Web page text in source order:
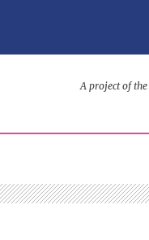
A project of the